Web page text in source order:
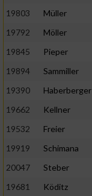
19803
Müller
19792
Möller
19845
Pieper
19894
Sammiller
19390
Haberberger
19662
Kellner
19532
Freier
19919
Schimana
20047
Steber
19681
Köditz